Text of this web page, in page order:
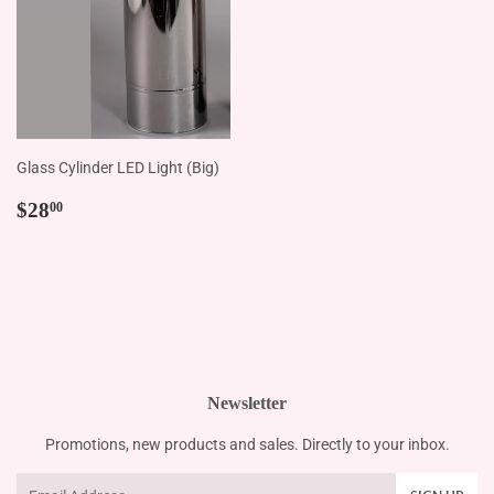
Glass Cylinder LED Light (Big)
Regular
$2800
Newsletter
Promotions, new products and sales. Directly to your inbox.